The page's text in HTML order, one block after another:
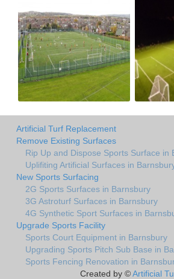
Artificial Turf Replacement
Remove Existing Surfaces
Rip Up and Dispose Sports Surface in
Uplifiting Artificial Surfaces in
New Sports Surfacing
2G Sports Surfaces in Barnsbury
3G Astroturf Surfaces in Barnsbury
4G Synthetic Sport Surfaces in
Upgrade Sports Facility
Sports Court Equipment in Barnsbury
Upgrading Sports Pitch Sub Base in
Sports Fencing Renovation in
Created by ©Artificial